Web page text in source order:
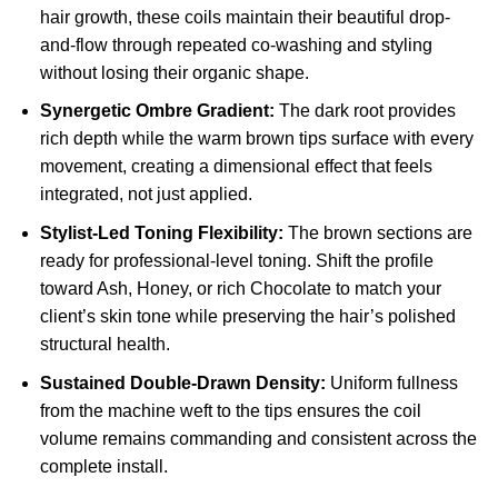
hair growth, these coils maintain their beautiful drop-
and-flow through repeated co-washing and styling
without losing their organic shape.
Synergetic Ombre Gradient: The dark root provides
rich depth while the warm brown tips surface with every
movement, creating a dimensional effect that feels
integrated, not just applied.
Stylist-Led Toning Flexibility: The brown sections are
ready for professional-level toning. Shift the profile
toward Ash, Honey, or rich Chocolate to match your
client’s skin tone while preserving the hair’s polished
structural health.
Sustained Double-Drawn Density: Uniform fullness
from the machine weft to the tips ensures the coil
volume remains commanding and consistent across the
complete install.